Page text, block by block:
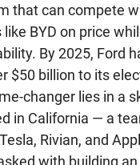
that can compete
BYD on price
By 2025, Ford
$50 billion to its
changer lies in a
in California — a
Rivian, and
with building an